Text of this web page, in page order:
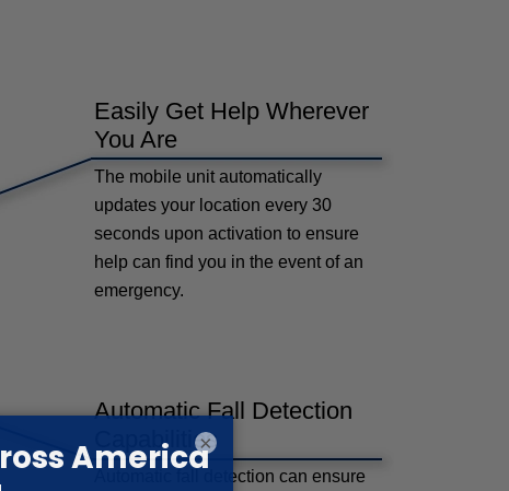
Easily Get Help Wherever
You Are
The mobile unit automatically
updates your location every 30
seconds upon activation to ensure
help can find you in the event of an
emergency.
Automatic Fall Detection
Capabilities
Automatic fall detection can ensure
×